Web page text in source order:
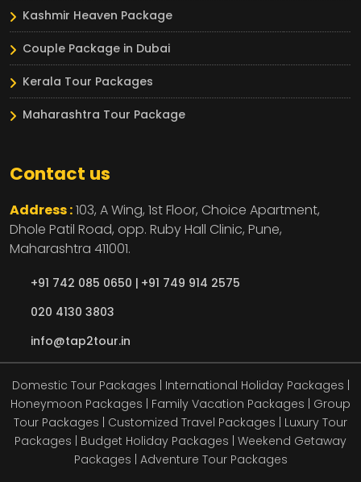
Kashmir Heaven Package
Couple Package in Dubai
Kerala Tour Packages
Maharashtra Tour Package
Contact us
Address :103, A Wing, 1st Floor, Choice Apartment,
Dhole Patil Road, opp. Ruby Hall Clinic, Pune,
Maharashtra 411001.
+91 742 085 0650 | +91 749 914 2575
020 4130 3803
info@tap2tour.in
Domestic Tour Packages | International Holiday Packages |
Honeymoon Packages | Family Vacation Packages | Group
Tour Packages | Customized Travel Packages | Luxury Tour
Packages | Budget Holiday Packages | Weekend Getaway
Packages | Adventure Tour Packages